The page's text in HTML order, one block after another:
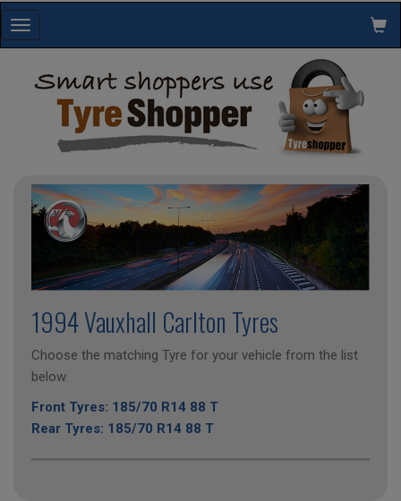
Toggle
navigation
1994 Vauxhall Carlton Tyres
Choose the matching Tyre for your vehicle from the list
below.
Front Tyres: 185/70 R14 88 T
Rear Tyres: 185/70 R14 88 T